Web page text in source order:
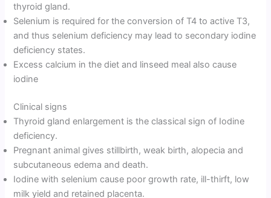
thyroid gland.
Selenium is required for the conversion of T4 to active T3,
and thus selenium deficiency may lead to secondary iodine
deficiency states.
Excess calcium in the diet and linseed meal also cause
iodine
Clinical signs
Thyroid gland enlargement is the classical sign of Iodine
deficiency.
Pregnant animal gives stillbirth, weak birth, alopecia and
subcutaneous edema and death.
Iodine with selenium cause poor growth rate, ill-thirft, low
milk yield and retained placenta.